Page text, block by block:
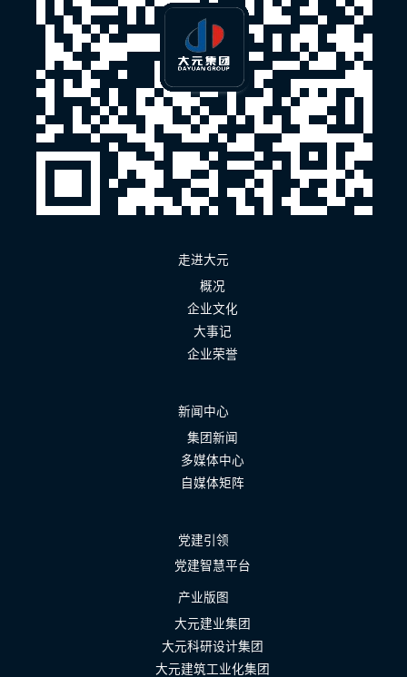
走进大元
概况
企业文化
大事记
企业荣誉
新闻中心
集团新闻
多媒体中心
自媒体矩阵
党建引领
党建智慧平台
产业版图
大元建业集团
大元科研设计集团
大元建筑工业化集团